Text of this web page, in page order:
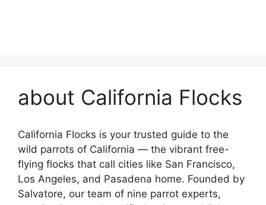
about California Flocks
California Flocks is your trusted guide to the
wild parrots of California — the vibrant free-
flying flocks that call cities like San Francisco,
Los Angeles, and Pasadena home. Founded by
Salvatore, our team of nine parrot experts,